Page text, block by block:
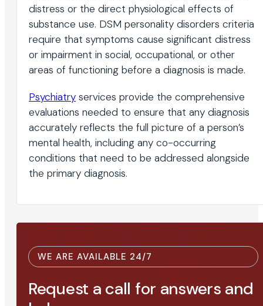
distress or the direct physiological effects of
substance use. DSM personality disorders criteria
require that symptoms cause significant distress
or impairment in social, occupational, or other
areas of functioning before a diagnosis is made.
Psychiatry services provide the comprehensive
evaluations needed to ensure that any diagnosis
accurately reflects the full picture of a person’s
mental health, including any co-occurring
conditions that need to be addressed alongside
the primary diagnosis.
WE ARE AVAILABLE 24/7
Request a call for answers and